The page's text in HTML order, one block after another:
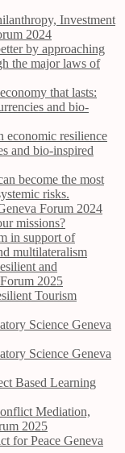
Investment
2024
by approaching
the major laws of
that lasts:
and bio-
economic resilience
and bio-inspired
become the most
risks.
Forum 2024
missions?
in support of
multilateralism
and
2025
Tourism
Science Geneva
Science Geneva
Based Learning
Mediation,
2025
for Peace Geneva